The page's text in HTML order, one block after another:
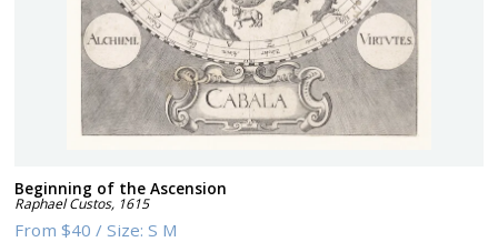
Beginning of the Ascension
Raphael Custos, 1615
From$40 /Size:S M